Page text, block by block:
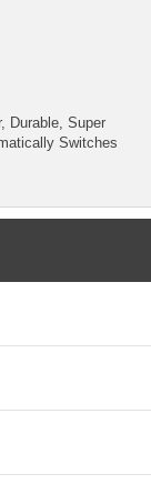
Durable, Super
Switches